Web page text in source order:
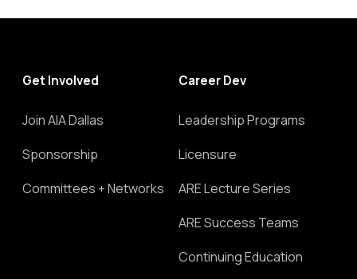
Get Involved
Join AIA Dallas
Sponsorship
Committees + Networks
Career Dev
Leadership Programs
Licensure
ARE Lecture Series
ARE Success Teams
Continuing Education